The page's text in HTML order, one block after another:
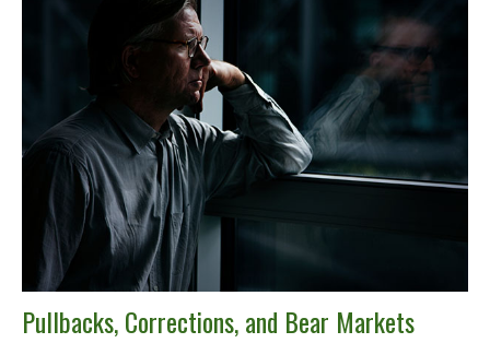
Pullbacks, Corrections, and Bear Markets